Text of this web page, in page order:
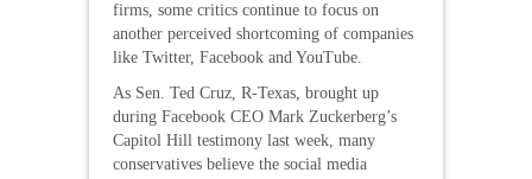
firms, some critics continue to focus on
another perceived shortcoming of companies
like Twitter, Facebook and YouTube.
As Sen. Ted Cruz, R-Texas, brought up
during Facebook CEO Mark Zuckerberg’s
Capitol Hill testimony last week, many
conservatives believe the social media